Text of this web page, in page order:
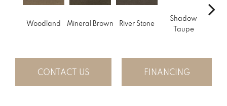
Woodland Mineral Brown River Stone
Shadow
Taupe
CONTACT US FINANCING